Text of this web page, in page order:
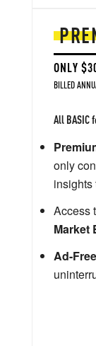
ONLY
BILLED
All BASIC
only
insights
Access
Market
Ad-